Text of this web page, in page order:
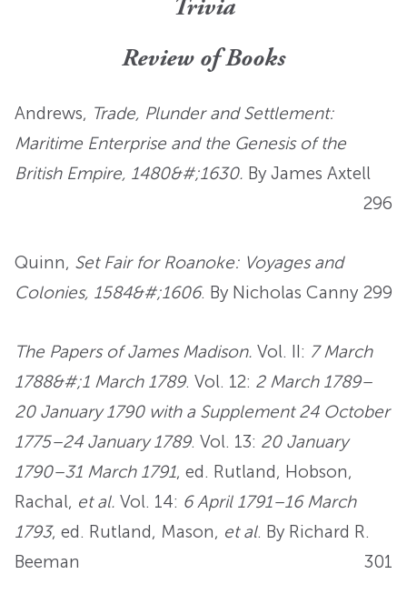
Trivia
Review of Books
Andrews, Trade, Plunder and Settlement:
Maritime Enterprise and the Genesis of the
British Empire, 1480&#;1630. By James Axtell
296
Quinn, Set Fair for Roanoke: Voyages and
Colonies, 1584&#;1606. By Nicholas Canny 299
The Papers of James Madison. Vol. II: 7 March
1788&#;1 March 1789. Vol. 12: 2 March 1789–
20 January 1790 with a Supplement 24 October
1775–24 January 1789. Vol. 13: 20 January
1790–31 March 1791, ed. Rutland, Hobson,
Rachal, et al. Vol. 14: 6 April 1791–16 March
1793, ed. Rutland, Mason, et al. By Richard R.
Beeman
301